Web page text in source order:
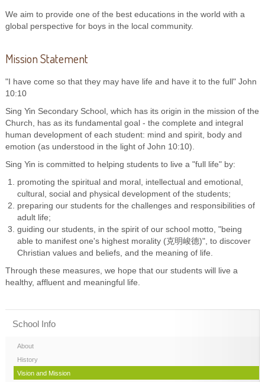
We aim to provide one of the best educations in the world with a
global perspective for boys in the local community.
Mission Statement
"I have come so that they may have life and have it to the full" John
10:10
Sing Yin Secondary School, which has its origin in the mission of the
Church, has as its fundamental goal - the complete and integral
human development of each student: mind and spirit, body and
emotion (as understood in the light of John 10:10).
Sing Yin is committed to helping students to live a "full life" by:
promoting the spiritual and moral, intellectual and emotional,
cultural, social and physical development of the students;
preparing our students for the challenges and responsibilities of
adult life;
guiding our students, in the spirit of our school motto, "being
able to manifest one's highest morality (克明峻德)", to discover
Christian values and beliefs, and the meaning of life.
Through these measures, we hope that our students will live a
healthy, affluent and meaningful life.
School Info
About
History
Vision and Mission